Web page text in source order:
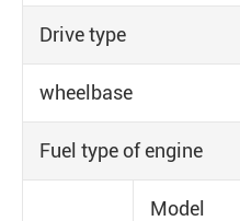
Drive type
wheelbase
Fuel type of engine
Model